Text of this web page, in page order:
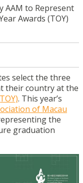
AAM to Represent
Awards (TOY)
select the three
their country at the
. This year’s
of Macau
the
graduation